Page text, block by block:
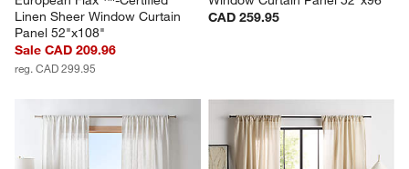
Linen Sheer Window Curtain
Panel 52"x108"
Sale CAD 209.96
reg. CAD 299.95
CAD 259.95